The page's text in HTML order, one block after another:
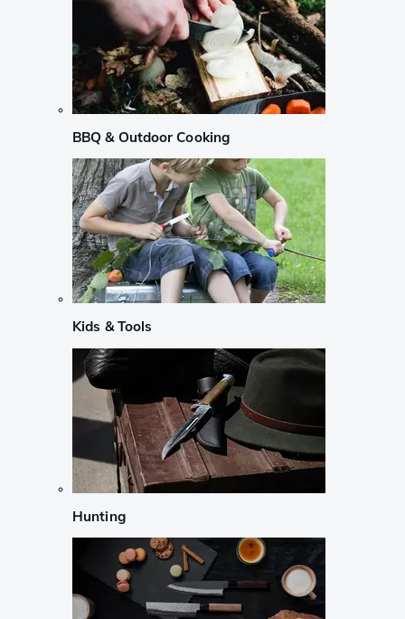
BBQ & Outdoor Cooking
Kids & Tools
Hunting